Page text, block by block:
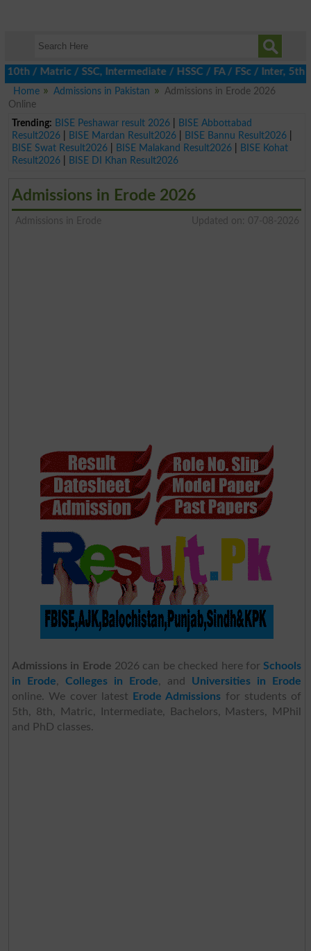
/ SSC, Intermediate / HSSC / FA / FSc / Inter, 5th /
Home
Admissions in Pakistan
Admissions in Erode 2026
Online
Trending: BISE Peshawar result 2026|
BISE Abbottabad
Result2026| BISE Mardan Result2026| BISE Bannu Result2026|
BISE Swat Result2026| BISE Malakand Result2026|
BISE Kohat
Result2026| BISE DI Khan Result2026
Admissions in Erode 2026
Admissions in Erode Updated on: 07-08-2026
Admissions in Erode 2026 can be checked here forSchools
in Erode,Colleges in Erode, and Universities in Erode
online. We cover latest
Erode Admissions for students of
5th, 8th, Matric, Intermediate, Bachelors, Masters, MPhil
and PhD classes.